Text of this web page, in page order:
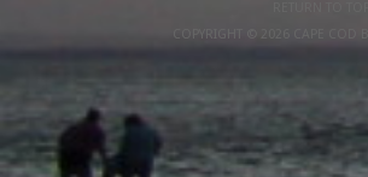
COPYRIGHT © 2026 CAPE COD